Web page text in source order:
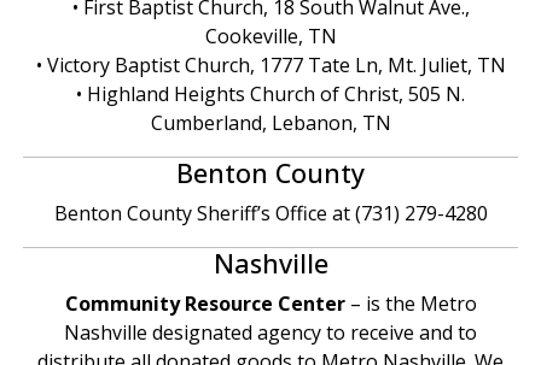
• First Baptist Church, 18 South Walnut Ave.,
Cookeville, TN
• Victory Baptist Church, 1777 Tate Ln, Mt. Juliet, TN
• Highland Heights Church of Christ, 505 N.
Cumberland, Lebanon, TN
Benton County
Benton County Sheriff’s Office at (731) 279-4280
Nashville
Community Resource Center– is the Metro
Nashville designated agency to receive and to